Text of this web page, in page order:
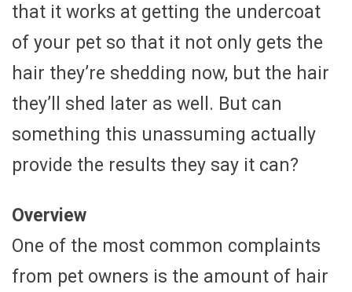
that it works at getting the undercoat
of your pet so that it not only gets the
hair they’re shedding now, but the hair
they’ll shed later as well. But can
something this unassuming actually
provide the results they say it can?
Overview
One of the most common complaints
from pet owners is the amount of hair